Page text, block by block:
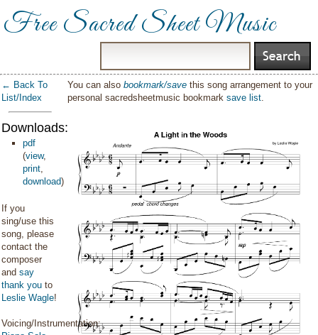
Free Sacred Sheet Music
← Back To
List/Index
Downloads:
pdf
(view,
print,
download)
If you
sing/use this
song, please
contact the
composer
and say
thank you to
Leslie Wagle!
Voicing/Instrumentation:
You can alsobookmark/save this song arrangement to your
personal sacredsheetmusic bookmarksave list.